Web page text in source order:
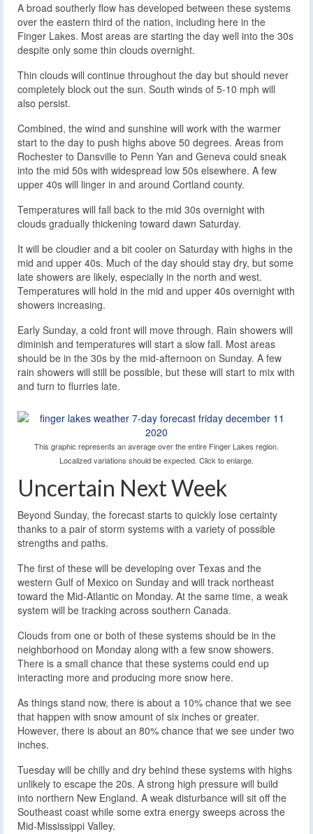
A broad southerly flow has developed between these systems
over the eastern third of the nation, including here in the
Finger Lakes. Most areas are starting the day well into the 30s
despite only some thin clouds overnight.
Thin clouds will continue throughout the day but should never
completely block out the sun. South winds of 5-10 mph will
also persist.
Combined, the wind and sunshine will work with the warmer
start to the day to push highs above 50 degrees. Areas from
Rochester to Dansville to Penn Yan and Geneva could sneak
into the mid 50s with widespread low 50s elsewhere. A few
upper 40s will linger in and around Cortland county.
Temperatures will fall back to the mid 30s overnight with
clouds gradually thickening toward dawn Saturday.
It will be cloudier and a bit cooler on Saturday with highs in the
mid and upper 40s. Much of the day should stay dry, but some
late showers are likely, especially in the north and west.
Temperatures will hold in the mid and upper 40s overnight with
showers increasing.
Early Sunday, a cold front will move through. Rain showers will
diminish and temperatures will start a slow fall. Most areas
should be in the 30s by the mid-afternoon on Sunday. A few
rain showers will still be possible, but these will start to mix with
and turn to flurries late.
This graphic represents an average over the entire Finger Lakes region.
Localized variations should be expected. Click to enlarge.
Uncertain Next Week
Beyond Sunday, the forecast starts to quickly lose certainty
thanks to a pair of storm systems with a variety of possible
strengths and paths.
The first of these will be developing over Texas and the
western Gulf of Mexico on Sunday and will track northeast
toward the Mid-Atlantic on Monday. At the same time, a weak
system will be tracking across southern Canada.
Clouds from one or both of these systems should be in the
neighborhood on Monday along with a few snow showers.
There is a small chance that these systems could end up
interacting more and producing more snow here.
As things stand now, there is about a 10% chance that we see
that happen with snow amount of six inches or greater.
However, there is about an 80% chance that we see under two
inches.
Tuesday will be chilly and dry behind these systems with highs
unlikely to escape the 20s. A strong high pressure will build
into northern New England. A weak disturbance will sit off the
Southeast coast while some extra energy sweeps across the
Mid-Mississippi Valley.